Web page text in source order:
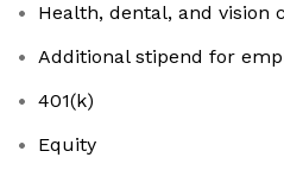
Health, dental, and vision
Additional stipend for
401(k)
Equity